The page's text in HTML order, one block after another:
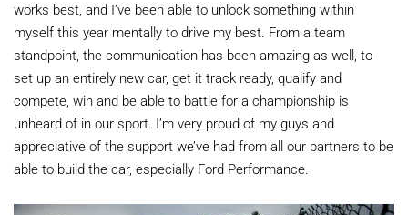
works best, and I’ve been able to unlock something within
myself this year mentally to drive my best. From a team
standpoint, the communication has been amazing as well, to
set up an entirely new car, get it track ready, qualify and
compete, win and be able to battle for a championship is
unheard of in our sport. I’m very proud of my guys and
appreciative of the support we’ve had from all our partners to be
able to build the car, especially Ford Performance.